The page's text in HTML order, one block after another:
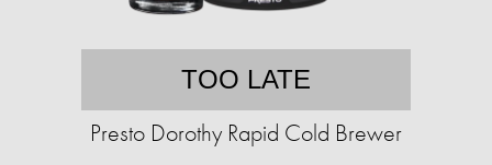
TOO LATE
Presto Dorothy Rapid Cold Brewer